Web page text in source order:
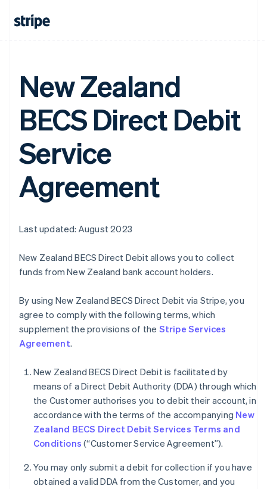
New Zealand
BECS Direct Debit
Service
Agreement
Last updated: August 2023
New Zealand BECS Direct Debit allows you to collect
funds from New Zealand bank account holders.
By using New Zealand BECS Direct Debit via Stripe, you
agree to comply with the following terms, which
supplement the provisions of the Stripe Services
Agreement.
New Zealand BECS Direct Debit is facilitated by
means of a Direct Debit Authority (DDA) through which
the Customer authorises you to debit their account, in
accordance with the terms of the accompanying New
Zealand BECS Direct Debit Services Terms and
Conditions (“Customer Service Agreement”).
You may only submit a debit for collection if you have
obtained a valid DDA from the Customer, and you